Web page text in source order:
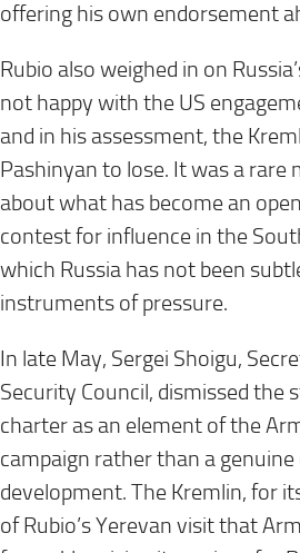
offering his own endorsement
Rubio also weighed in on
not happy with the US
and in his assessment, the
Pashinyan to lose. It was a
about what has become an
contest for influence in the
which Russia has not been
instruments of pressure.
In late May, Sergei Shoigu,
Security Council, dismissed the
charter as an element of the
campaign rather than a
development. The Kremlin, for
of Rubio’s Yerevan visit that